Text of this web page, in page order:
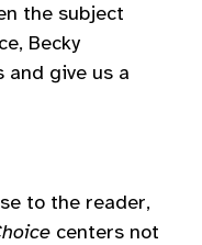
the subject
Becky
and give us a
to the reader,
centers not